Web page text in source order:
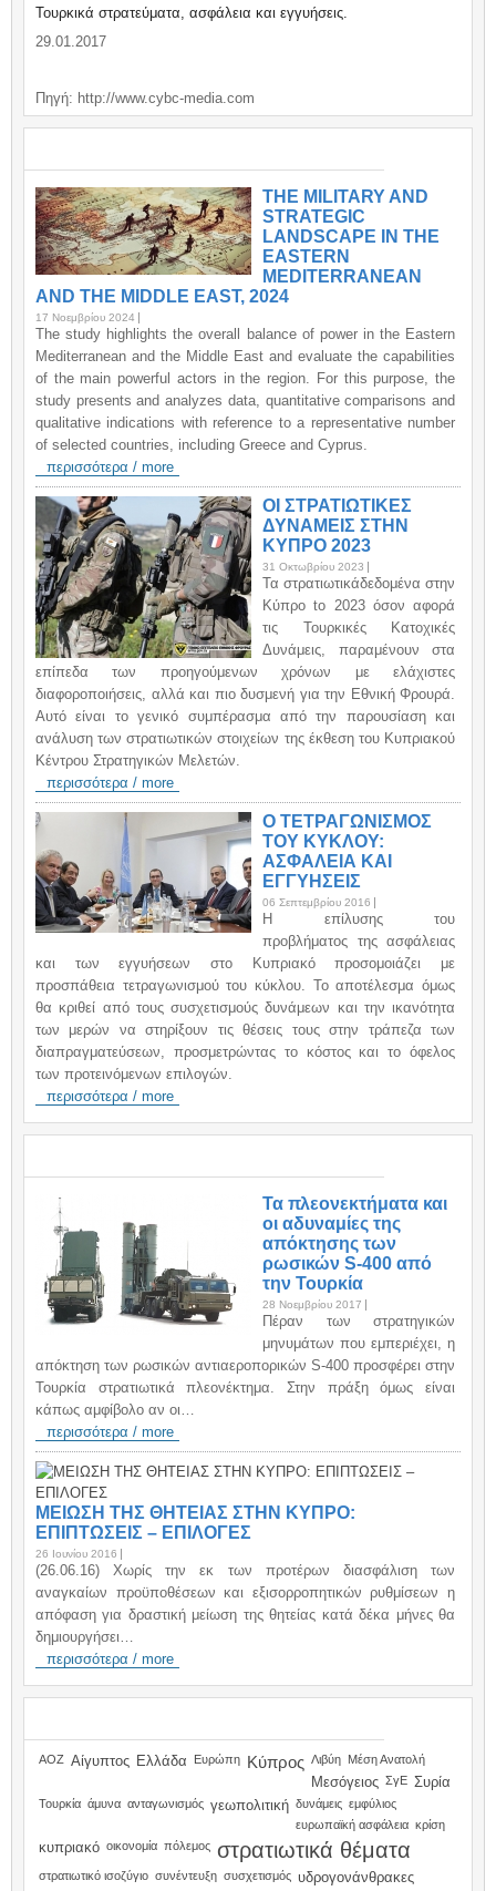
Τουρκικά στρατεύματα, ασφάλεια και εγγυήσεις.
29.01.2017
Πηγή: http://www.cybc-media.com
THE MILITARY AND
STRATEGIC
LANDSCAPE IN THE
EASTERN
MEDITERRANEAN
AND THE MIDDLE EAST, 2024
17 Νοεμβρίου 2024
The study highlights the overall balance of power in the Eastern
Mediterranean and the Middle East and evaluate the capabilities
of the main powerful actors in the region. For this purpose, the
study presents and analyzes data, quantitative comparisons and
qualitative indications with reference to a representative number
of selected countries, including Greece and Cyprus.
περισσότερα / more
ΟΙ ΣΤΡΑΤΙΩΤΙΚΕΣ
ΔΥΝΑΜΕΙΣ ΣΤΗΝ
ΚΥΠΡΟ 2023
31 Οκτωβρίου 2023
Τα στρατιωτικάδεδομένα στην
Κύπρο to 2023 όσον αφορά
τις Τουρκικές Κατοχικές
Δυνάμεις, παραμένουν στα
επίπεδα των προηγούμενων χρόνων με ελάχιστες
διαφοροποιήσεις, αλλά και πιο δυσμενή για την Εθνική Φρουρά.
Αυτό είναι το γενικό συμπέρασμα από την παρουσίαση και
ανάλυση των στρατιωτικών στοιχείων της έκθεση του Κυπριακού
Κέντρου Στρατηγικών Μελετών.
περισσότερα / more
Ο ΤΕΤΡΑΓΩΝΙΣΜΟΣ
ΤΟΥ ΚΥΚΛΟΥ:
ΑΣΦΑΛΕΙΑ ΚΑΙ
ΕΓΓΥΗΣΕΙΣ
06 Σεπτεμβρίου 2016
H επίλυσης του
προβλήματος της ασφάλειας
και των εγγυήσεων στο Κυπριακό προσομοιάζει με
προσπάθεια τετραγωνισμού του κύκλου. Το αποτέλεσμα όμως
θα κριθεί από τους συσχετισμούς δυνάμεων και την ικανότητα
των μερών να στηρίξουν τις θέσεις τους στην τράπεζα των
διαπραγματεύσεων, προσμετρώντας το κόστος και το όφελος
των προτεινόμενων επιλογών.
περισσότερα / more
Τα πλεονεκτήματα και
οι αδυναμίες της
απόκτησης των
ρωσικών S-400 από
την Τουρκία
28 Νοεμβρίου 2017
Πέραν των στρατηγικών
μηνυμάτων που εμπεριέχει, η
απόκτηση των ρωσικών αντιαεροπορικών S-400 προσφέρει στην
Τουρκία στρατιωτικά πλεονέκτημα. Στην πράξη όμως είναι
κάπως αμφίβολο αν οι…
περισσότερα / more
ΜΕΙΩΣΗ ΤΗΣ ΘΗΤΕΙΑΣ ΣΤΗΝ ΚΥΠΡΟ:
ΕΠΙΠΤΩΣΕΙΣ – ΕΠΙΛΟΓΕΣ
26 Ιουνίου 2016
(26.06.16) Χωρίς την εκ των προτέρων διασφάλιση των
αναγκαίων προϋποθέσεων και εξισορροπητικών ρυθμίσεων η
απόφαση για δραστική μείωση της θητείας κατά δέκα μήνες θα
δημιουργήσει…
περισσότερα / more
ΑΟΖ Αίγυπτος Ελλάδα Ευρώπη Κύπρος Λιβύη Μέση Ανατολή
Μεσόγειος ΣγΕ Συρία
Τουρκία άμυνα ανταγωνισμός γεωπολιτική δυνάμεις εμφύλιος
ευρωπαϊκή ασφάλεια κρίση
κυπριακό οικονομία πόλεμος στρατιωτικά θέματα
στρατιωτικό ισοζύγιο συνέντευξη συσχετισμός υδρογονάνθρακες